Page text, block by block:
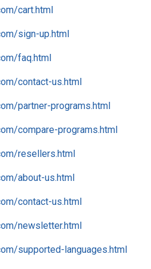
cart.html
sign-up.html
faq.html
contact-us.html
partner-programs.html
compare-programs.html
resellers.html
about-us.html
contact-us.html
newsletter.html
supported-languages.html